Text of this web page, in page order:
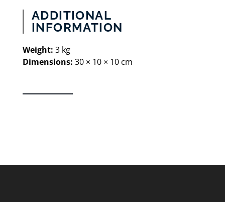
ADDITIONAL
INFORMATION
Weight: 3 kg
Dimensions: 30 × 10 × 10 cm